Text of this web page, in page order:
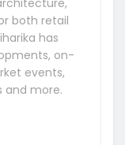
both retail
has
on-
events,
and more.